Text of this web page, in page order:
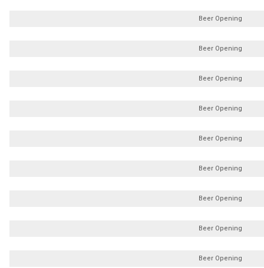
Beer Opening
Beer Opening
Beer Opening
Beer Opening
Beer Opening
Beer Opening
Beer Opening
Beer Opening
Beer Opening